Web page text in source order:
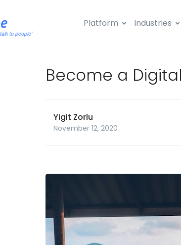
Platform Industries
Become a
Yigit Zorlu
November 12, 2020